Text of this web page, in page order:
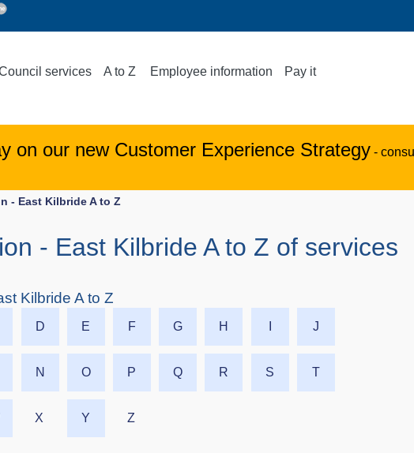
services A to Z Employee information Pay it
on our new Customer Experience Strategy -
- East Kilbride A to Z
- East Kilbride A to Z of services
Kilbride A to Z
D E F G H J
N O P Q R S T
X Y Z